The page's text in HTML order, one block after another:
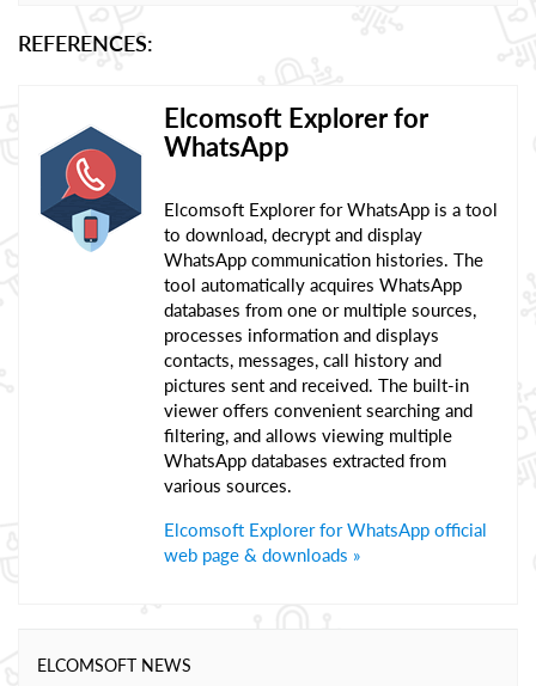
REFERENCES:
Elcomsoft Explorer for
WhatsApp
Elcomsoft Explorer for WhatsApp is a tool
to download, decrypt and display
WhatsApp communication histories. The
tool automatically acquires WhatsApp
databases from one or multiple sources,
processes information and displays
contacts, messages, call history and
pictures sent and received. The built-in
viewer offers convenient searching and
filtering, and allows viewing multiple
WhatsApp databases extracted from
various sources.
Elcomsoft Explorer for WhatsApp official
web page & downloads »
ELCOMSOFT NEWS